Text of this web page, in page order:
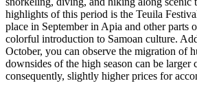
highlights of this period is the Teuila
place in September in Apia and other parts
colorful introduction to Samoan culture.
October, you can observe the migration of
downsides of the high season can be larger
consequently, slightly higher prices for